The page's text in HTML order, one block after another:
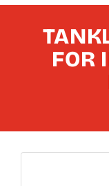
FOR